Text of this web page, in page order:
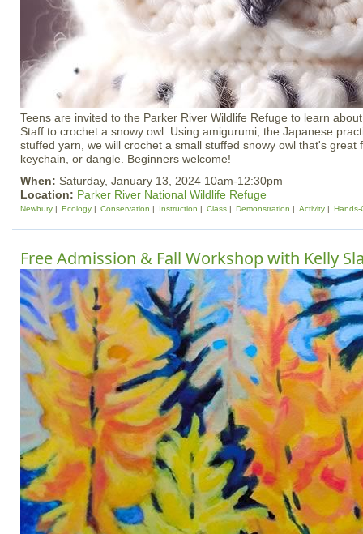
Teens are invited to the Parker River Wildlife Refuge to learn
Staff to crochet a snowy owl. Using amigurumi, the Japanese
stuffed yarn, we will crochet a small stuffed snowy owl that's great
keychain, or dangle. Beginners welcome!
When: Saturday, January 13, 2024 10am-12:30pm
Location: Parker River National Wildlife Refuge
Newbury Ecology Conservation Instruction Class Demonstration Activity Hands-
Free Admission & Fall Workshop with Kelly